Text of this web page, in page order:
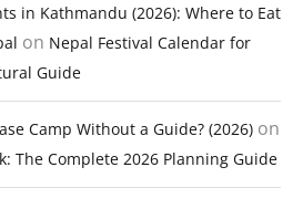
in Kathmandu (2026): Where to Eat
on Nepal Festival Calendar for
Guide
Camp Without a Guide? (2026) on
The Complete 2026 Planning Guide